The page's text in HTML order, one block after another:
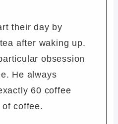
their day by
after waking up.
obsession
He always
60 coffee
coffee.